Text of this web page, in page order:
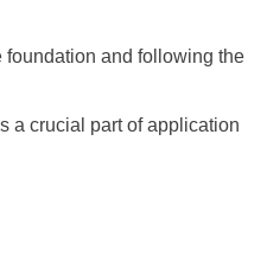
and following the
a crucial part of application